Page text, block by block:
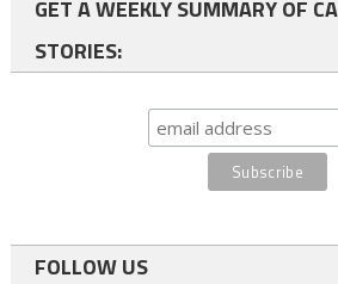
GET A WEEKLY SUMMARY OF
STORIES:
FOLLOW US